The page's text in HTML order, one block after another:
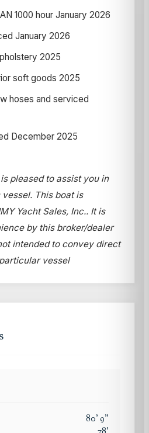
1000 hour January 2026
January 2026
2025
soft goods 2025
hoses and serviced
December 2025
pleased to assist you in
This boat is
Yacht Sales, Inc.. It is
by this broker/dealer
intended to convey direct
vessel
80'9"